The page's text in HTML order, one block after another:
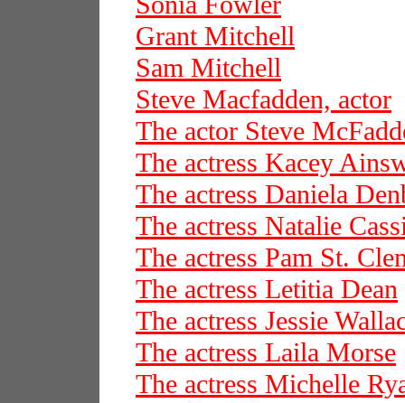
Grant Mitchell
Sam Mitchell
Steve Macfadden, actor
The actor Steve
The actress Kacey
The actress Daniela
The actress Natalie
The actress Pam St.
The actress Letitia Dean
The actress Jessie
The actress Laila Morse
The actress Michelle